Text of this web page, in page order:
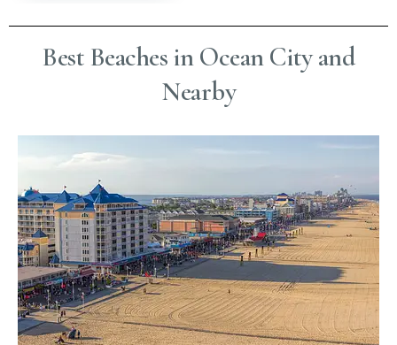
Best Beaches in Ocean City and
Nearby